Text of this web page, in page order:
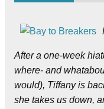
After a one-week
where- and
would), Tiffany is
she takes us down,